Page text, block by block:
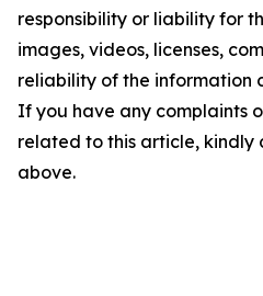
responsibility or liability for
images, videos, licenses,
reliability of the information
If you have any complaints
related to this article, kindly
above.